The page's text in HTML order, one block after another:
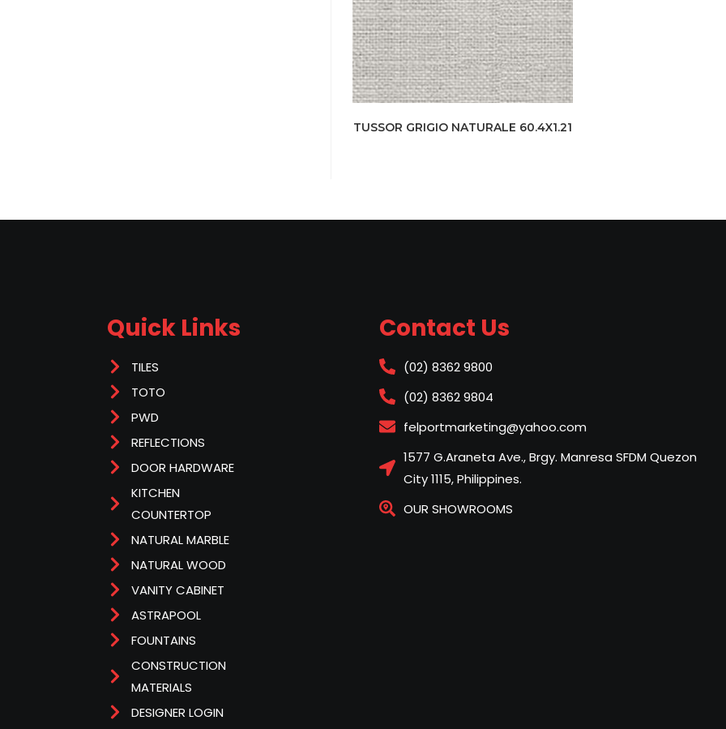
TUSSOR GRIGIO NATURALE 60.4X1.21
Quick Links
TILES
TOTO
PWD
REFLECTIONS
DOOR HARDWARE
KITCHEN
COUNTERTOP
NATURAL MARBLE
NATURAL WOOD
VANITY CABINET
ASTRAPOOL
FOUNTAINS
CONSTRUCTION
MATERIALS
DESIGNER LOGIN
Contact Us
(02) 8362 9800
(02) 8362 9804
felportmarketing@yahoo.com
1577 G.Araneta Ave., Brgy. Manresa SFDM Quezon
City 1115, Philippines.
OUR SHOWROOMS